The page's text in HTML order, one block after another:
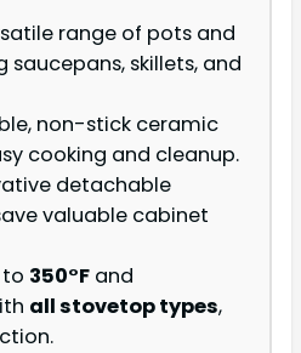
range of pots and
saucepans, skillets, and
non-stick ceramic
cooking and cleanup.
detachable
valuable cabinet
350°F and
all stovetop types,